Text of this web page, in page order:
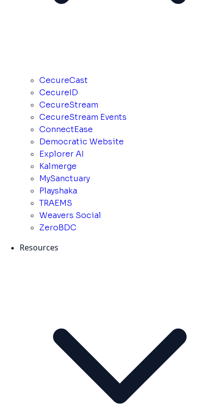
CecureCast
CecureID
CecureStream
CecureStream Events
ConnectEase
Democratic Website
Explorer AI
Kalmerge
MySanctuary
Playshaka
TRAEMS
Weavers Social
ZeroBDC
Resources